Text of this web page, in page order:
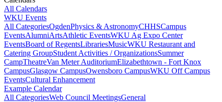
All Calendars
WKU Events
All CategoriesOgdenPhysics & AstronomyCHHSCampus
EventsAlumniArtsAthletic EventsWKU Ag Expo Center
EventsBoard of RegentsLibrariesMusicWKU Restaurant and
Catering GroupStudent Activities / OrganizationsSummer
CampTheatreVan Meter AuditoriumElizabethtown - Fort Knox
CampusGlasgow CampusOwensboro CampusWKU Off Campus
EventsCultural Enhancement
Example Calendar
All CategoriesWeb Council MeetingsGeneral